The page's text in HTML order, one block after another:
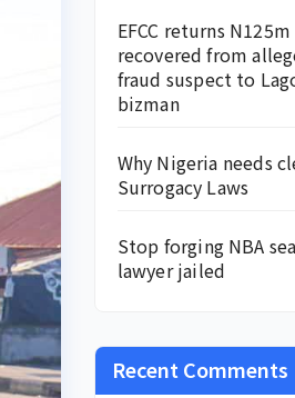
EFCC returns N125m
recovered from
fraud suspect to
bizman
Why Nigeria needs
Surrogacy Laws
Stop forging NBA
lawyer jailed
Recent Comments